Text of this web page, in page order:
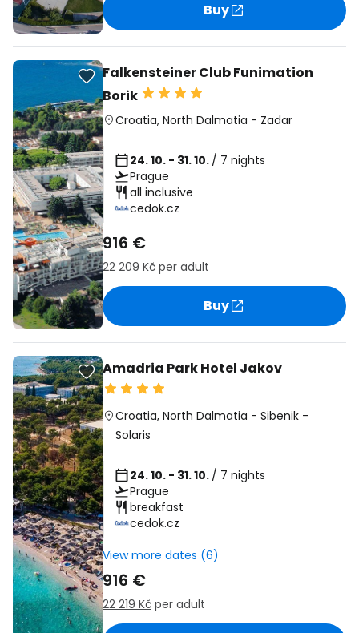
Buy
Falkensteiner Club Funimation
Borik
Croatia, North Dalmatia - Zadar
24. 10. - 31. 10. / 7 nights
Prague
all inclusive
cedok.cz
916 €
22 209 Kč per adult
Buy
Amadria Park Hotel Jakov
Croatia, North Dalmatia - Sibenik-
Solaris
24. 10. - 31. 10. / 7 nights
Prague
breakfast
cedok.cz
View more dates (6)
916 €
22 219 Kč per adult